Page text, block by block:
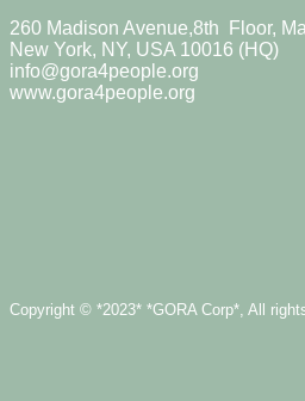
260 Madison Avenue,8th Floor,
New York, NY, USA 10016 (HQ)
info@gora4people.org
www.gora4people.org
Copyright © *2023* *GORA Corp*, All